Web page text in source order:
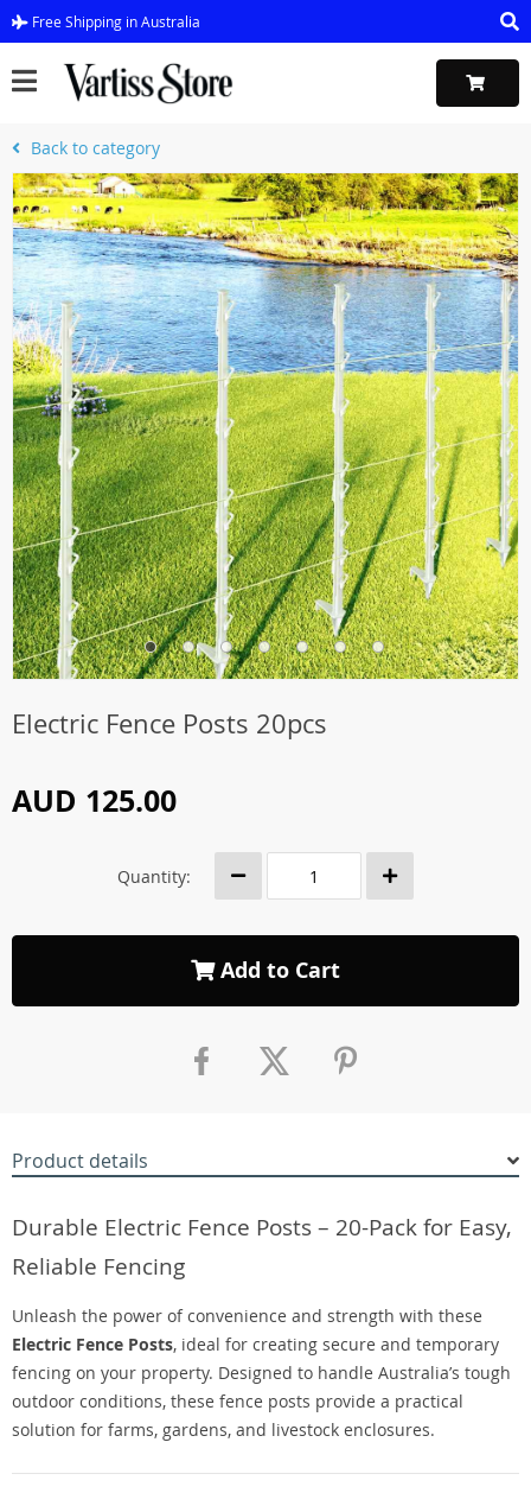
Free Shipping in Australia
Back to category
Electric Fence Posts 20pcs
AUD 125.00
Quantity:
Add to Cart
Product details
Durable Electric Fence Posts – 20-Pack for Easy,
Reliable Fencing
Unleash the power of convenience and strength with these
Electric Fence Posts, ideal for creating secure and temporary
fencing on your property. Designed to handle Australia’s tough
outdoor conditions, these fence posts provide a practical
solution for farms, gardens, and livestock enclosures.